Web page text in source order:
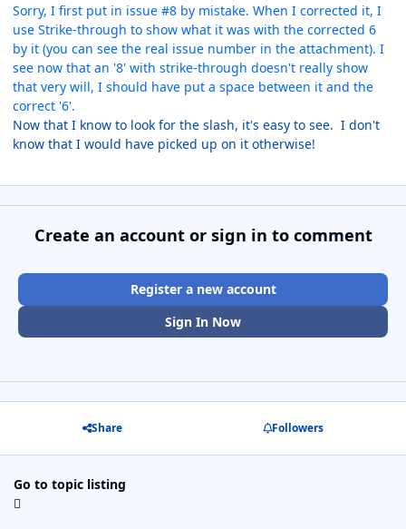
Sorry, I first put in issue #8 by mistake. When I corrected it, I
use Strike-through to show what it was with the corrected 6
by it (you can see the real issue number in the attachment). I
see now that an '8' with strike-through doesn't really show
that very will, I should have put a space between it and the
correct '6'.
Now that I know to look for the slash, it's easy to see. I don't
know that I would have picked up on it otherwise!
Create an account or sign in to comment
Register a new account
Sign In Now
Share Followers
Go to topic listing